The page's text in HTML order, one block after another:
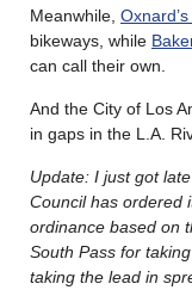
Meanwhile,
bikeways, while
can call their own.
And the City of Los
in gaps in the L.A.
Update: I just got
Council has ordered
ordinance based on
South Pass for
taking the lead in